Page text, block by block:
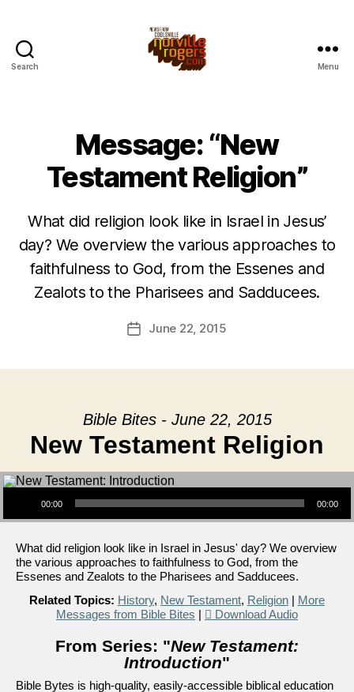
Search Menu
Message: “New
Testament Religion”
What did religion look like in Israel in Jesus’
day? We overview the various approaches to
faithfulness to God, from the Essenes and
Zealots to the Pharisees and Sadducees.
PostJune 22, 2015
Bible Bites - June 22, 2015
New Testament Religion
Audio Player
00:00 00:00
What did religion look like in Israel in Jesus' day? We overview
the various approaches to faithfulness to God, from the
Essenes and Zealots to the Pharisees and Sadducees.
Related Topics: History, New Testament, Religion | More
Messages from Bible Bites | Download Audio
From Series: "New Testament:
Introduction"
Bible Bytes is high-quality, easily-accessible biblical education